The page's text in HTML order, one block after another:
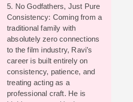
5. No Godfathers, Just Pure
Consistency: Coming from a
traditional family with
absolutely zero connections
to the film industry, Ravi’s
career is built entirely on
consistency, patience, and
treating acting as a
professional craft. He is